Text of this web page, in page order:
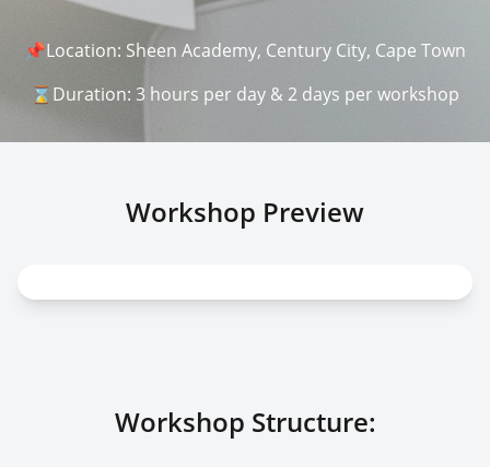
📌Location: Sheen Academy, Century City, Cape Town
⌛Duration: 3 hours per day & 2 days per workshop
Workshop Preview
Workshop Structure: